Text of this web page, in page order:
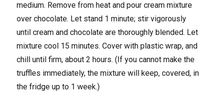
medium. Remove from heat and pour cream mixture
over chocolate. Let stand 1 minute; stir vigorously
until cream and chocolate are thoroughly blended. Let
mixture cool 15 minutes. Cover with plastic wrap, and
chill until firm, about 2 hours. (If you cannot make the
truffles immediately, the mixture will keep, covered, in
the fridge up to 1 week.)